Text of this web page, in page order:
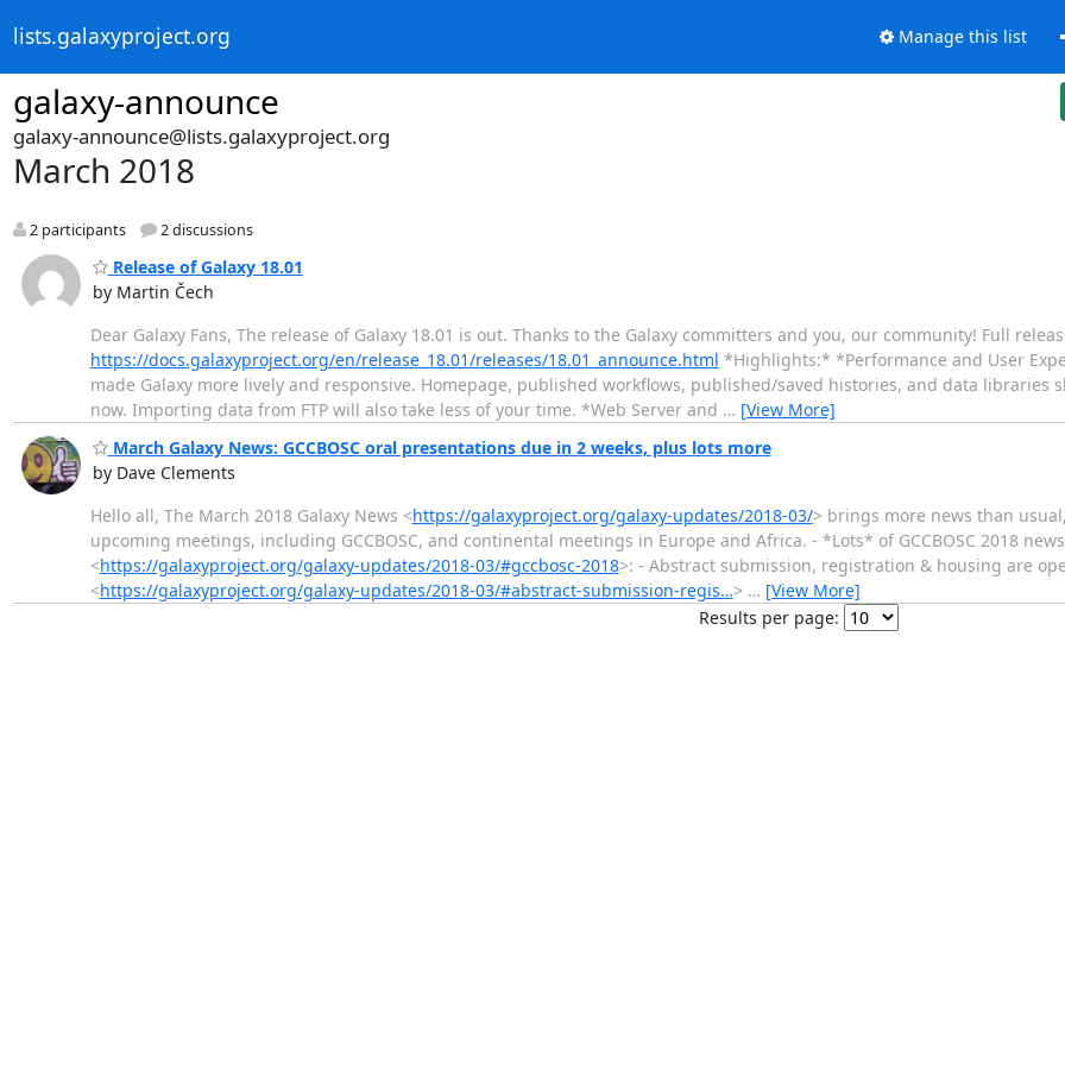
lists.galaxyproject.org Manage this list
galaxy-announce
galaxy-announce@lists.galaxyproject.org
March 2018
2 participants 2 discussions
Release of Galaxy 18.01
by Martin Čech
Dear Galaxy Fans, The release of Galaxy 18.01 is out. Thanks to the Galaxy committers and you, our community! Full
https://docs.galaxyproject.org/en/release_18.01/releases/18.01_announce.html *Highlights:* *Performance and User
made Galaxy more lively and responsive. Homepage, published workflows, published/saved histories, and data libraries
now. Importing data from FTP will also take less of your time. *Web Server and … [View More]
March Galaxy News: GCCBOSC oral presentations due in 2 weeks, plus lots more
by Dave Clements
Hello all, The March 2018 Galaxy News <https://galaxyproject.org/galaxy-updates/2018-03/> brings more news than
upcoming meetings, including GCCBOSC, and continental meetings in Europe and Africa. - *Lots* of GCCBOSC 2018 news
<https://galaxyproject.org/galaxy-updates/2018-03/#gccbosc-2018>: - Abstract submission, registration & housing are
<https://galaxyproject.org/galaxy-updates/2018-03/#abstract-submission-regis…> … [View More]
Results per page: